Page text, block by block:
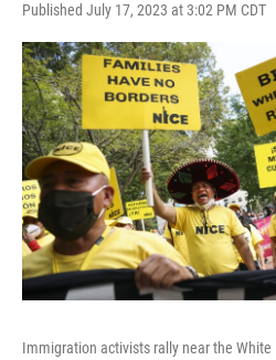
Published July 17, 2023 at 3:02 PM CDT
Immigration activists rally near the White